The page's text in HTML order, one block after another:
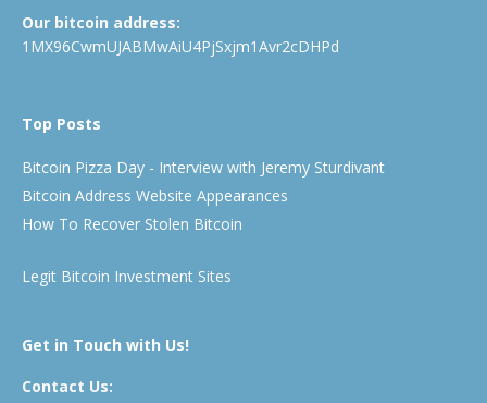
Our bitcoin address:
1MX96CwmUJABMwAiU4PjSxjm1Avr2cDHPd
Top Posts
Bitcoin Pizza Day - Interview with Jeremy Sturdivant
Bitcoin Address Website Appearances
How To Recover Stolen Bitcoin
Legit Bitcoin Investment Sites
Get in Touch with Us!
Contact Us: